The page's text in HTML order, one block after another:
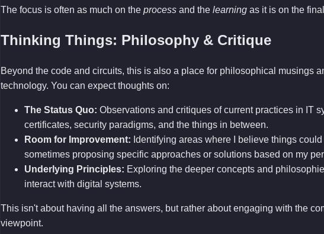
The focus is often as much on theprocess and thelearning as it is on the
Thinking Things: Philosophy & Critique
Beyond the code and circuits, this is also a place for philosophical musings
technology. You can expect thoughts on:
The Status Quo: Observations and critiques of current practices in IT
certificates, security paradigms, and the things in between.
Room for Improvement: Identifying areas where I believe things
sometimes proposing specific approaches or solutions based on my
Underlying Principles: Exploring the deeper concepts and
interact with digital systems.
This isn't about having all the answers, but rather about engaging with the
viewpoint.